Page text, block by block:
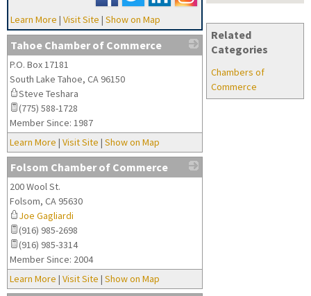
Related
Categories
Chambers of
Commerce
Learn More | Visit Site | Show on Map
Tahoe Chamber of Commerce
P.O. Box 17181
South Lake Tahoe, CA 96150
Steve Teshara
(775) 588-1728
Member Since: 1987
Learn More | Visit Site | Show on Map
Folsom Chamber of Commerce
200 Wool St.
Folsom, CA 95630
Joe Gagliardi
(916) 985-2698
(916) 985-3314
Member Since: 2004
Learn More | Visit Site | Show on Map